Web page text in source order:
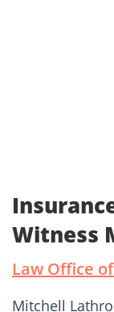
Witness
Law Office
Mitchell